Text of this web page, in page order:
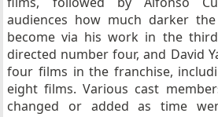
audiences how much darker
become via his work in the
directed number four, and David
four films in the franchise,
eight films. Various cast
changed or added as time